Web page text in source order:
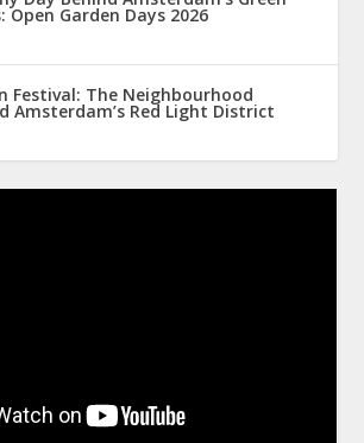
Open Garden Days 2026
Festival: The Neighbourhood
Amsterdam’s Red Light District